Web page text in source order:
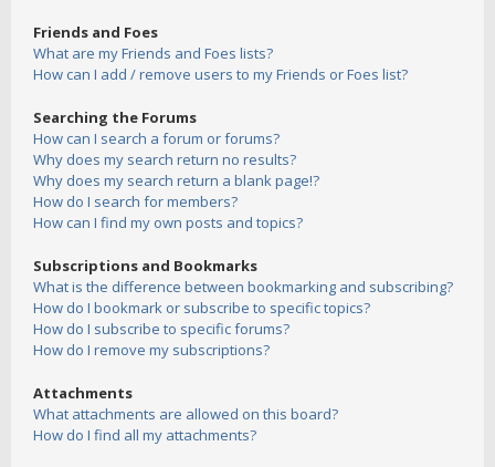
Friends and Foes
What are my Friends and Foes lists?
How can I add / remove users to my Friends or Foes list?
Searching the Forums
How can I search a forum or forums?
Why does my search return no results?
Why does my search return a blank page!?
How do I search for members?
How can I find my own posts and topics?
Subscriptions and Bookmarks
What is the difference between bookmarking and subscribing?
How do I bookmark or subscribe to specific topics?
How do I subscribe to specific forums?
How do I remove my subscriptions?
Attachments
What attachments are allowed on this board?
How do I find all my attachments?